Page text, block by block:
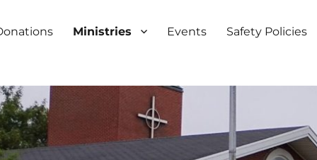
Ministries Events Safety Policies